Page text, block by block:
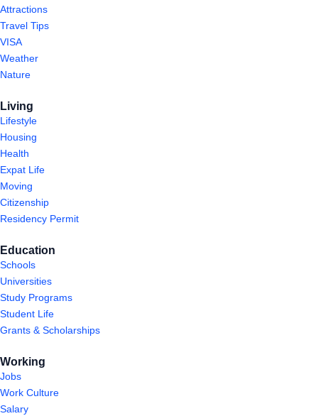
Attractions
Travel Tips
VISA
Weather
Nature
Living
Lifestyle
Housing
Health
Expat Life
Moving
Citizenship
Residency Permit
Education
Schools
Universities
Study Programs
Student Life
Grants & Scholarships
Working
Jobs
Work Culture
Salary